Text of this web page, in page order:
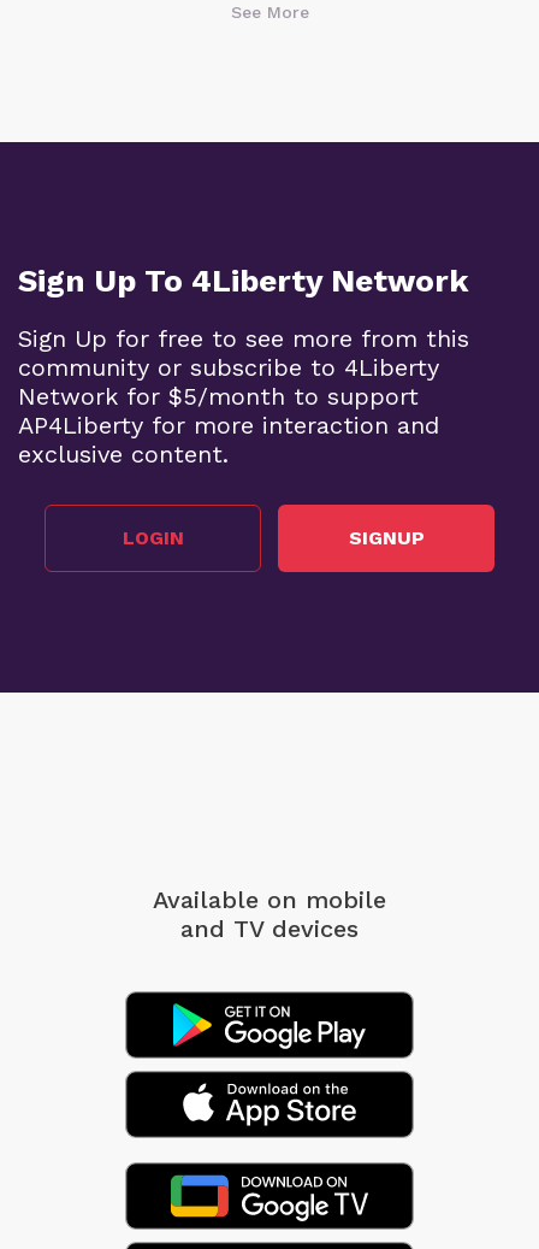
See More
Sign Up To 4Liberty Network
Sign Up for free to see more from this
community or subscribe to 4Liberty
Network for $5/month to support
AP4Liberty for more interaction and
exclusive content.
LOGIN SIGNUP
Available on mobile
and TV devices